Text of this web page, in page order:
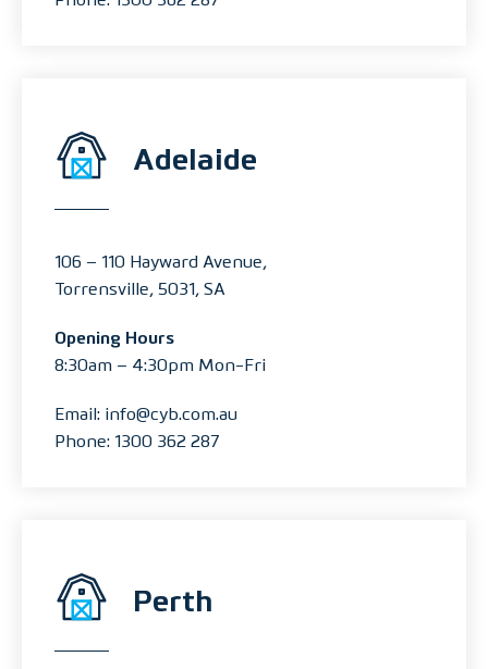
Adelaide
106 – 110 Hayward Avenue,
Torrensville, 5031, SA
Opening Hours
8:30am – 4:30pm Mon-Fri
Email: info@cyb.com.au
Phone: 1300 362 287
Perth